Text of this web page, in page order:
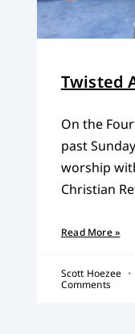
Twisted
On the
past
worship
Christian
Read More »
Scott Hoezee
Comments